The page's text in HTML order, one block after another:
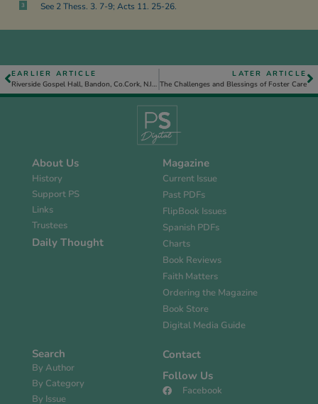
3 See 2 Thess. 3. 7-9; Acts 11. 25-26.
EARLIER ARTICLE
Riverside Gospel Hall, Bandon, Co.Cork, N.Ireland
LATER ARTICLE
The Challenges and Blessings of Foster Care
About Us
History
Support PS
Links
Trustees
Daily Thought
Magazine
Current Issue
Past PDFs
FlipBook Issues
Spanish PDFs
Charts
Book Reviews
Faith Matters
Ordering the Magazine
Book Store
Digital Media Guide
Search
By Author
By Category
By Issue
Contact
Follow Us
Facebook